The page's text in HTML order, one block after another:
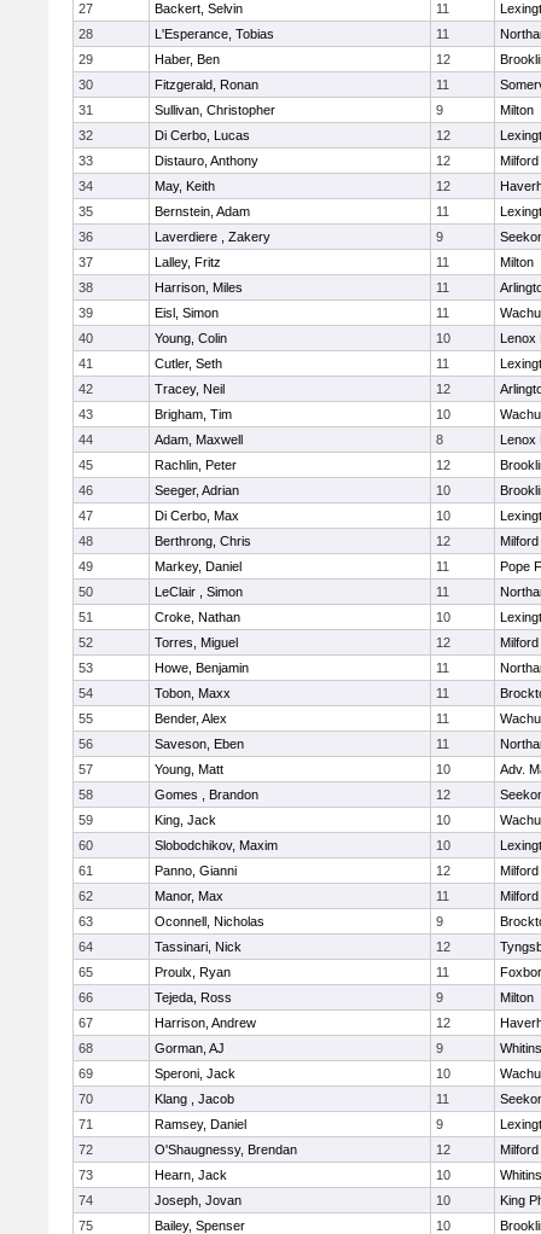
27
Backert, Selvin 11
28
L'Esperance, Tobias 11
29
Haber, Ben 12
30
Fitzgerald, Ronan 11
31
Sullivan, Christopher 9
Milton
32
Di Cerbo, Lucas 12
33
Distauro, Anthony 12
Milford
34
May, Keith 12
35
Bernstein, Adam 11
36
Laverdiere , Zakery 9
37
Lalley, Fritz 11
Milton
38
Harrison, Miles 11
39
Eisl, Simon 11
40
Young, Colin 10
Lenox
41
Cutler, Seth 11
42
Tracey, Neil 12
43
Brigham, Tim 10
44
Adam, Maxwell 8
Lenox
45
Rachlin, Peter 12
46
Seeger, Adrian 10
47
Di Cerbo, Max 10
48
Berthrong, Chris 12
Milford
49
Markey, Daniel 11
Pope
50
LeClair , Simon 11
51
Croke, Nathan 10
52
Torres, Miguel 12
Milford
53
Howe, Benjamin 11
54
Tobon, Maxx 11
55
Bender, Alex 11
56
Saveson, Eben 11
57
Young, Matt 10
Adv.
58
Gomes , Brandon 12
59
King, Jack 10
60
Slobodchikov, Maxim 10
61
Panno, Gianni 12
Milford
62
Manor, Max 11
Milford
63
Oconnell, Nicholas 9
64
Tassinari, Nick 12
65
Proulx, Ryan 11
66
Tejeda, Ross 9
Milton
67
Harrison, Andrew 12
68
Gorman, AJ 9
69
Speroni, Jack 10
70
Klang , Jacob 11
71
Ramsey, Daniel 9
72
O'Shaugnessy, Brendan 12
Milford
73
Hearn, Jack 10
74
Joseph, Jovan 10
King
75
Bailey, Spenser 10